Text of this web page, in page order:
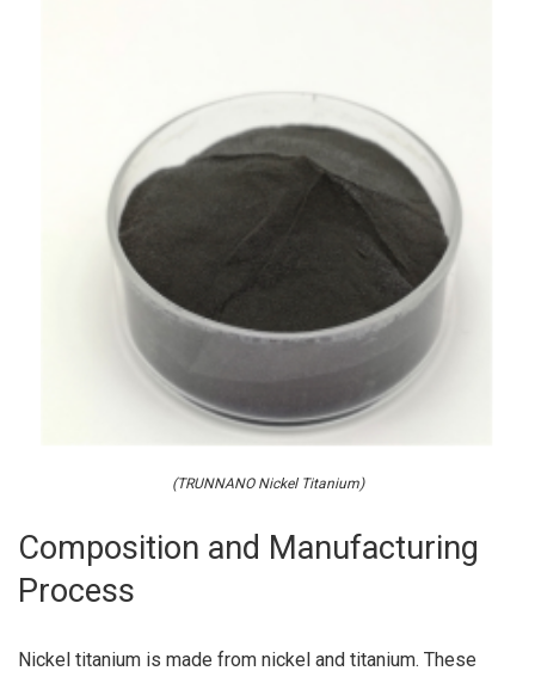
(TRUNNANO Nickel Titanium)
Composition and Manufacturing
Process
Nickel titanium is made from nickel and titanium. These